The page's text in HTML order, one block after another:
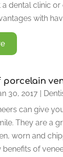
dental clinic or
with
porcelain
30, 2017|
can give
They are a
worn and
benefits of